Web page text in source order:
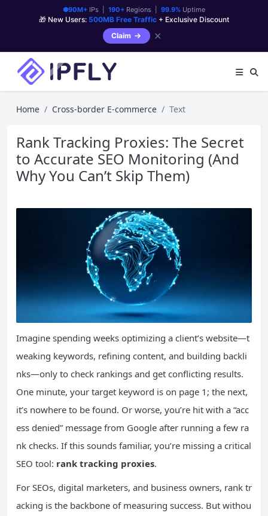
90M+IPs | 190+Regions | 99.9%Uptime
🎁 New Users: 500MB Free Traffic + Exclusive Discount
Claim
✕
Home Cross-border E-commerce Text
Rank Tracking Proxies: The Secret
to Accurate SEO Monitoring (And
Why You Can’t Skip Them)
Imagine spending weeks optimizing a client’s website—t
weaking keywords, refining content, and building backli
nks—only to check rankings and get conflicting results.
One minute, your target keyword is on page 1; the next,
it’s nowhere to be found. Or worse, you’re hit with a “acc
ess denied” message from Google after running a few ra
nk checks. If this sounds familiar, you’re missing a critical
SEO tool: rank tracking proxies.
For SEOs, digital marketers, and business owners, rank tr
acking is the backbone of measuring success. But withou